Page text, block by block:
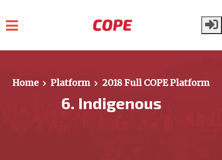
Skip to main content
Home Platform 2018 Full COPE Platform
6. Indigenous